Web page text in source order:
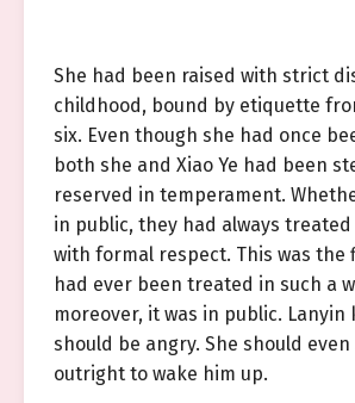
She had been raised with strict
childhood, bound by etiquette
six. Even though she had once
both she and Xiao Ye had been
reserved in temperament.
in public, they had always
with formal respect. This was the
had ever been treated in such a
moreover, it was in public. Lanyin
should be angry. She should
outright to wake him up.